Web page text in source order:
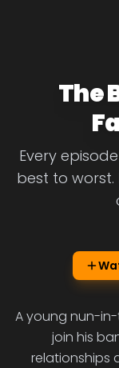
The
Every
best to worst.
A young nun-
join his
relationships